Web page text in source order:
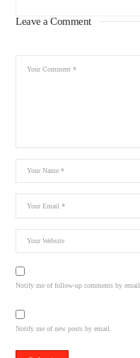
Leave a Comment
Notify me of follow-up comments by email.
Notify me of new posts by email.